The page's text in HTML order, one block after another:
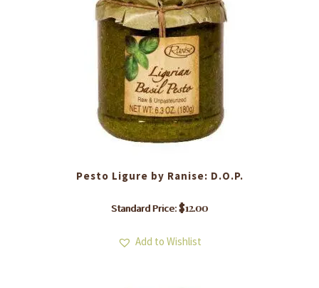
Pesto Ligure by Ranise: D.O.P.
Standard Price:$12.00
Add to Wishlist